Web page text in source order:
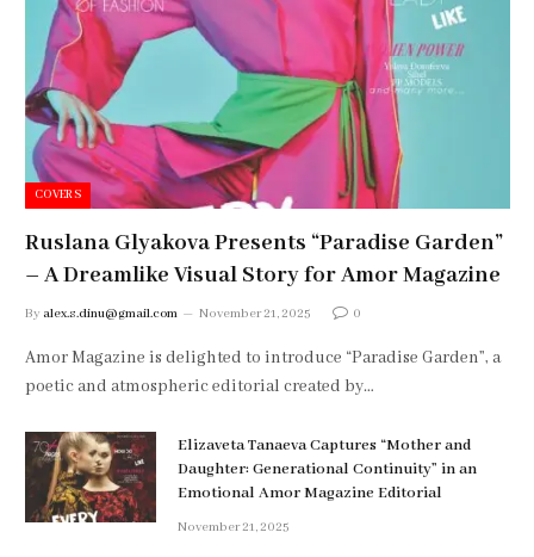
COVERS
Ruslana Glyakova Presents “Paradise Garden”
– A Dreamlike Visual Story for Amor Magazine
By alex.s.dinu@gmail.com November 21, 2025 0
Amor Magazine is delighted to introduce “Paradise Garden”, a
poetic and atmospheric editorial created by…
Elizaveta Tanaeva Captures “Mother and
Daughter: Generational Continuity” in an
Emotional Amor Magazine Editorial
November 21, 2025